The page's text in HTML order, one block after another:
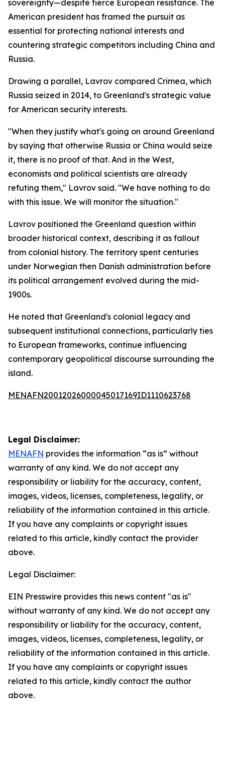
sovereignty—despite fierce European resistance. The
American president has framed the pursuit as
essential for protecting national interests and
countering strategic competitors including China and
Russia.
Drawing a parallel, Lavrov compared Crimea, which
Russia seized in 2014, to Greenland's strategic value
for American security interests.
"When they justify what's going on around Greenland
by saying that otherwise Russia or China would seize
it, there is no proof of that. And in the West,
economists and political scientists are already
refuting them," Lavrov said. "We have nothing to do
with this issue. We will monitor the situation."
Lavrov positioned the Greenland question within
broader historical context, describing it as fallout
from colonial history. The territory spent centuries
under Norwegian then Danish administration before
its political arrangement evolved during the mid-
1900s.
He noted that Greenland's colonial legacy and
subsequent institutional connections, particularly ties
to European frameworks, continue influencing
contemporary geopolitical discourse surrounding the
island.
MENAFN20012026000045017169ID1110623768
Legal Disclaimer:
MENAFN provides the information “as is” without
warranty of any kind. We do not accept any
responsibility or liability for the accuracy, content,
images, videos, licenses, completeness, legality, or
reliability of the information contained in this article.
If you have any complaints or copyright issues
related to this article, kindly contact the provider
above.
Legal Disclaimer:
EIN Presswire provides this news content "as is"
without warranty of any kind. We do not accept any
responsibility or liability for the accuracy, content,
images, videos, licenses, completeness, legality, or
reliability of the information contained in this article.
If you have any complaints or copyright issues
related to this article, kindly contact the author
above.